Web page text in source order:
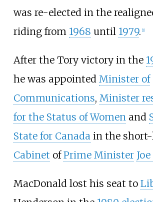
was re-elected in the
riding from 1968 until 1979. [1]
After the Tory victory in the
he was appointed Minister of
Communications, Minister
for the Status of Womenand
State for Canadain the
Cabinet ofPrime Minister
MacDonald lost his seat to